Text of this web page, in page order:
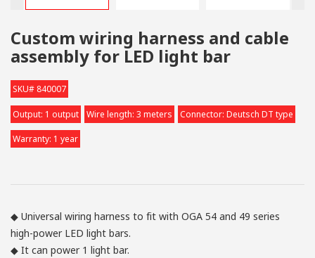
Custom wiring harness and cable
assembly for LED light bar
SKU# 840007
Output: 1 output Wire length: 3 meters Connector: Deutsch DT type
Warranty: 1 year
◆ Universal wiring harness to fit with OGA 54 and 49 series
high-power LED light bars.
◆ It can power 1 light bar.